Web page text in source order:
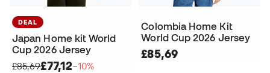
DEAL
Japan Home kit World
Cup 2026 Jersey
£85,69£77,12−10%
Colombia Home Kit
World Cup 2026 Jersey
£85,69